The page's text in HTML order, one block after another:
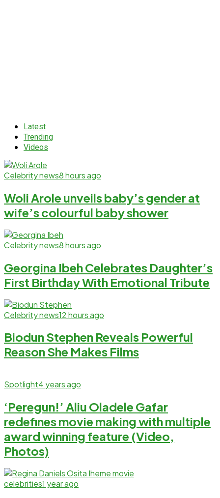
Latest
Trending
Videos
Celebrity news8 hours ago
Woli Arole unveils baby’s gender at
wife’s colourful baby shower
Celebrity news8 hours ago
Georgina Ibeh Celebrates Daughter’s
First Birthday With Emotional Tribute
Celebrity news12 hours ago
Biodun Stephen Reveals Powerful
Reason She Makes Films
Spotlight4 years ago
‘Peregun!’ Aliu Oladele Gafar
redefines movie making with multiple
award winning feature (Video,
Photos)
celebrities1 year ago